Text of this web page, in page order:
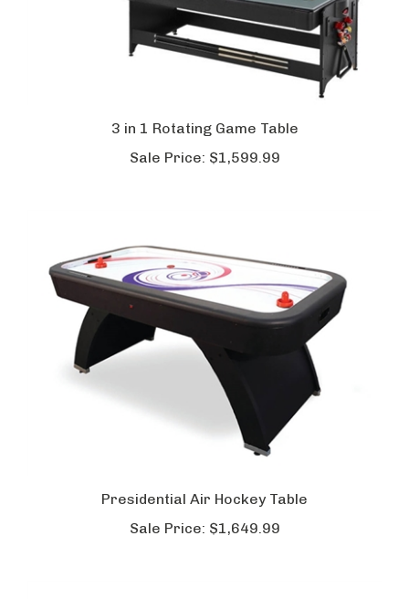
3 in 1 Rotating Game Table
Sale Price: $1,599.99
Presidential Air Hockey Table
Sale Price: $1,649.99